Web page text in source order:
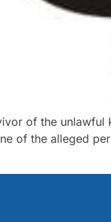
of the
of the alleged